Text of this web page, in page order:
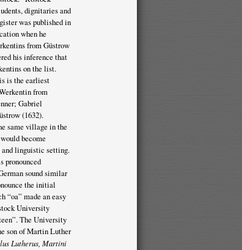
dignitaries and
was published in
when he
from Güstrow
his inference that
on the list.
is the earliest
from
Gabriel
(1632).
same village in the
become
and linguistic setting.
pronounced
sound similar
the initial
“oa” made an easy
University
The University
son of Martin Luther
Lutherus, Martini